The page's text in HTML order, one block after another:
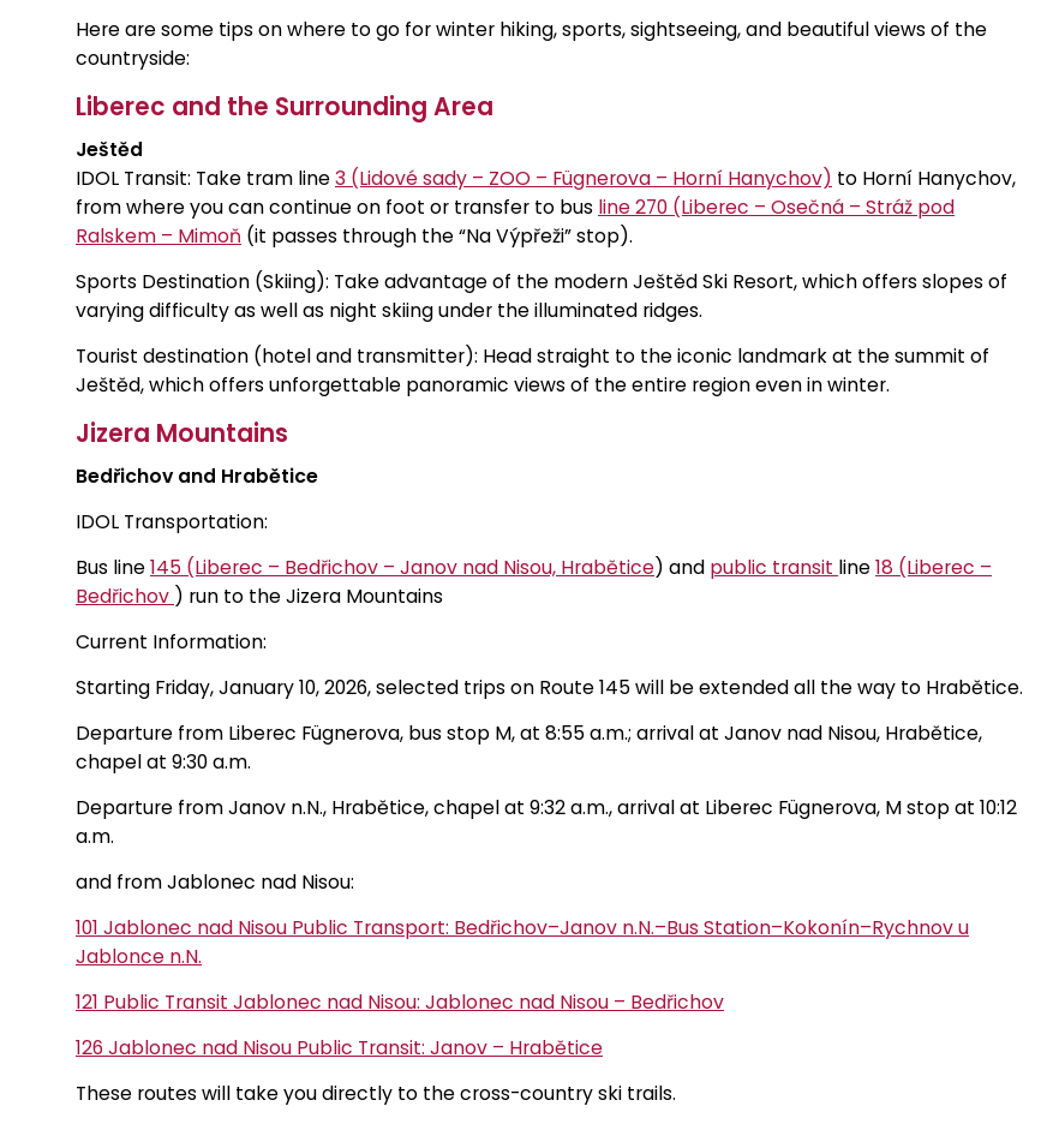
Here are some tips on where to go for winter hiking, sports, sightseeing, and beautiful views of the
countryside:
Liberec and the Surrounding Area
Ještěd
IDOL Transit: Take tram line3 (Lidové sady – ZOO – Fügnerova – Horní Hanychov) to Horní Hanychov,
from where you can continue on foot or transfer to bus line 270 (Liberec – Osečná – Stráž pod
Ralskem – Mimoň (it passes through the “Na Výpřeži” stop).
Sports Destination (Skiing): Take advantage of the modern Ještěd Ski Resort, which offers slopes of
varying difficulty as well as night skiing under the illuminated ridges.
Tourist destination (hotel and transmitter): Head straight to the iconic landmark at the summit of
Ještěd, which offers unforgettable panoramic views of the entire region even in winter.
Jizera Mountains
Bedřichov and Hrabětice
IDOL Transportation:
Bus line145 (Liberec – Bedřichov – Janov nad Nisou, Hrabětice) and public transit line18 (Liberec –
Bedřichov ) run to the Jizera Mountains
Current Information:
Starting Friday, January 10, 2026, selected trips on Route 145 will be extended all the way to Hrabětice.
Departure from Liberec Fügnerova, bus stop M, at 8:55 a.m.; arrival at Janov nad Nisou, Hrabětice,
chapel at 9:30 a.m.
Departure from Janov n.N., Hrabětice, chapel at 9:32 a.m., arrival at Liberec Fügnerova, M stop at 10:12
a.m.
and from Jablonec nad Nisou:
101 Jablonec nad Nisou Public Transport: Bedřichov–Janov n.N.–Bus Station–Kokonín–Rychnov u
Jablonce n.N.
121 Public Transit Jablonec nad Nisou: Jablonec nad Nisou – Bedřichov
126 Jablonec nad Nisou Public Transit: Janov – Hrabětice
These routes will take you directly to the cross-country ski trails.